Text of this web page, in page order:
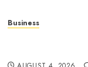
Business